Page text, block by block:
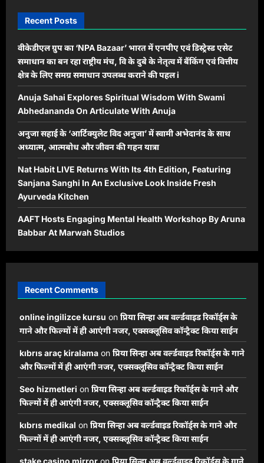
Recent Posts
वीकेडीएल ग्रुप का ‘NPA Bazaar’ भारत में एनपीए एवं डिस्ट्रेस्ड एसेट
समाधान का बन रहा राष्ट्रीय मंच, वि के दुबे के नेतृत्व में बैंकिंग एवं वित्तीय
क्षेत्र के लिए समग्र समाधान उपलब्ध कराने की पहल i
Anuja Sahai Explores Spiritual Wisdom With Swami
Abhedananda On Articulate With Anuja
अनुजा सहाई के ‘आर्टिक्युलेट विद अनुजा’ में स्वामी अभेदानंद के साथ
अध्यात्म, आत्मबोध और जीवन की गहन यात्रा
Nat Habit LIVE Returns With Its 4th Edition, Featuring
Sanjana Sanghi In An Exclusive Look Inside Fresh
Ayurveda Kitchen
AAFT Hosts Engaging Mental Health Workshop By Aruna
Babbar At Marwah Studios
Recent Comments
online ingilizce kursu on प्रिया सिन्हा अब वर्ल्डवाइड रिकॉर्ड्स के
गाने और फिल्मों में ही आएंगी नजर, एक्सक्लूसिव कॉन्ट्रैक्ट किया साईन
kıbrıs araç kiralama on प्रिया सिन्हा अब वर्ल्डवाइड रिकॉर्ड्स के गाने
और फिल्मों में ही आएंगी नजर, एक्सक्लूसिव कॉन्ट्रैक्ट किया साईन
Seo hizmetleri on प्रिया सिन्हा अब वर्ल्डवाइड रिकॉर्ड्स के गाने और
फिल्मों में ही आएंगी नजर, एक्सक्लूसिव कॉन्ट्रैक्ट किया साईन
kıbrıs medikal on प्रिया सिन्हा अब वर्ल्डवाइड रिकॉर्ड्स के गाने और
फिल्मों में ही आएंगी नजर, एक्सक्लूसिव कॉन्ट्रैक्ट किया साईन
stake casino mirror on प्रिया सिन्हा अब वर्ल्डवाइड रिकॉर्ड्स के गाने